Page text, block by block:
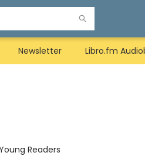
Newsletter Libro.fm
Readers